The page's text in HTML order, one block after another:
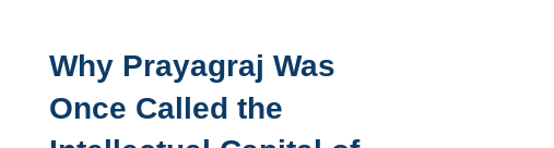
Why Prayagraj Was
Once Called the